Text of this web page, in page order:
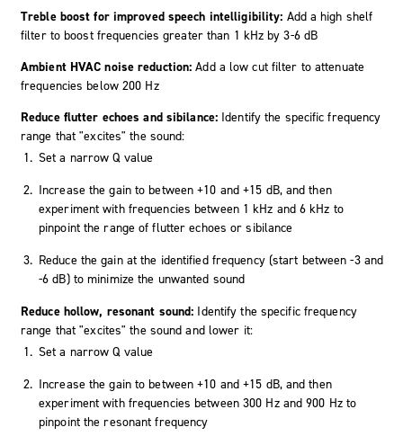
Treble boost for improved speech intelligibility: Add a high shelf
filter to boost frequencies greater than 1 kHz by 3-6 dB
Ambient HVAC noise reduction:Add a low cut filter to attenuate
frequencies below 200 Hz
Reduce flutter echoes and sibilance: Identify the specific frequency
range that "excites" the sound:
Set a narrow Q value
Increase the gain to between +10 and +15 dB, and then
experiment with frequencies between 1 kHz and 6 kHz to
pinpoint the range of flutter echoes or sibilance
Reduce the gain at the identified frequency (start between -3 and
-6 dB) to minimize the unwanted sound
Reduce hollow, resonant sound: Identify the specific frequency
range that "excites" the sound and lower it:
Set a narrow Q value
Increase the gain to between +10 and +15 dB, and then
experiment with frequencies between 300 Hz and 900 Hz to
pinpoint the resonant frequency